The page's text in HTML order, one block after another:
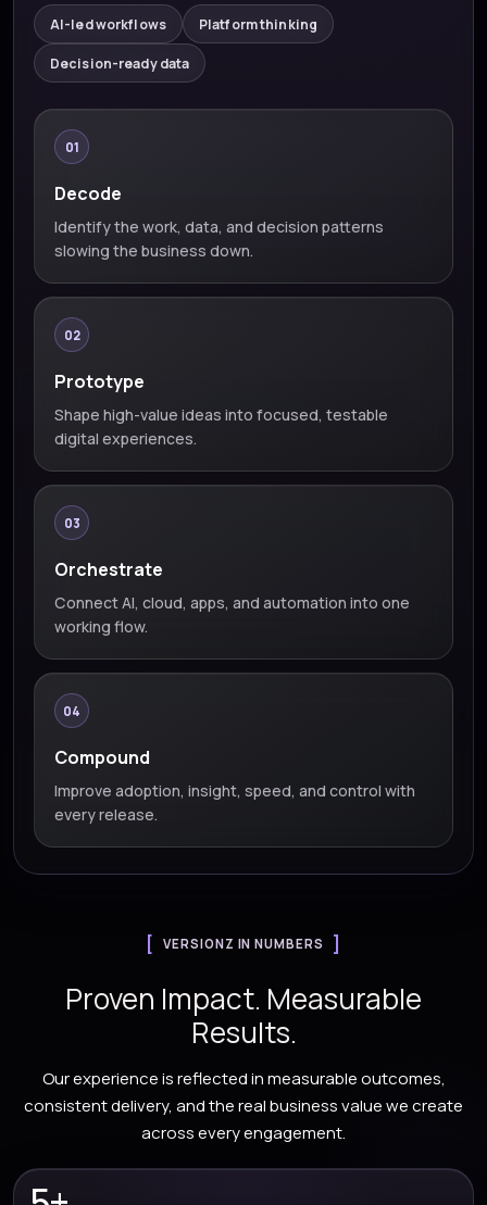
AI-led workflows Platform thinking
Decision-ready data
01
Decode
Identify the work, data, and decision patterns
slowing the business down.
02
Prototype
Shape high-value ideas into focused, testable
digital experiences.
03
Orchestrate
Connect AI, cloud, apps, and automation into one
working flow.
04
Compound
Improve adoption, insight, speed, and control with
every release.
VERSIONZ IN NUMBERS
Proven Impact. Measurable
Results.
Our experience is reflected in measurable outcomes,
consistent delivery, and the real business value we create
across every engagement.